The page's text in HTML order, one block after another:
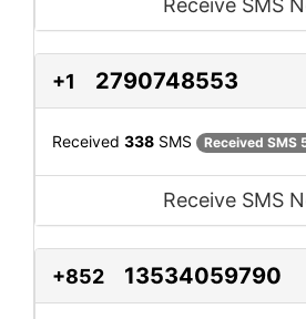
+1 2790748553
Received 338 SMS Received SMS
Receive SMS
+852 13534059790